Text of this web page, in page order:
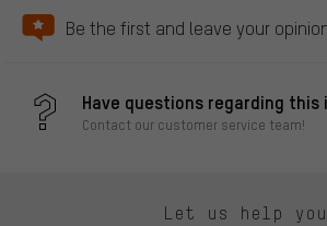
Be the first and leave your
Have questions regarding this
Contact our customer service team!
Let us help you